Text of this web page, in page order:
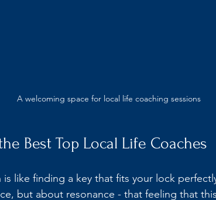
A welcoming space for local life coaching sessions
Best Top Local Life Coaches
like finding a key that fits your lock
but about resonance - that feeling that